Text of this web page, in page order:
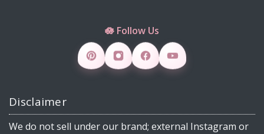
Skincare Products 4 Viral Skincare Products That
Improve Skin Texture
How to Make DIY Jelly Blush, Vaseline Blush &
Copper Peptide Serum for Skin: Benefits, How to
Use, DIY & 30 FAQs (2026)
🪷 Follow Us
Disclaimer
We do not sell under our brand; external Instagram or